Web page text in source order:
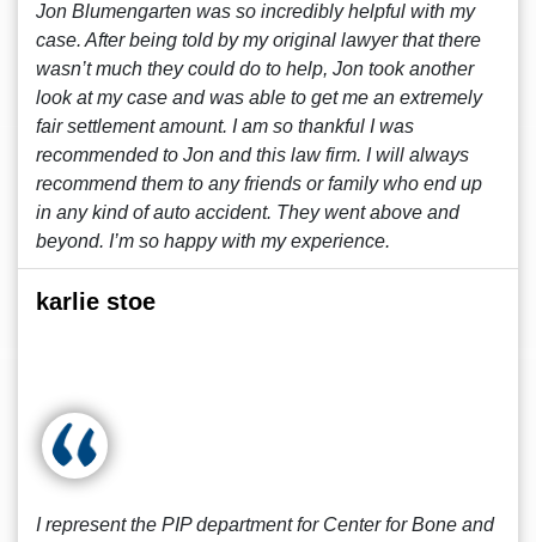
Jon Blumengarten was so incredibly helpful with my
case. After being told by my original lawyer that there
wasn’t much they could do to help, Jon took another
look at my case and was able to get me an extremely
fair settlement amount. I am so thankful I was
recommended to Jon and this law firm. I will always
recommend them to any friends or family who end up
in any kind of auto accident. They went above and
beyond. I’m so happy with my experience.
karlie stoe
I represent the PIP department for Center for Bone and